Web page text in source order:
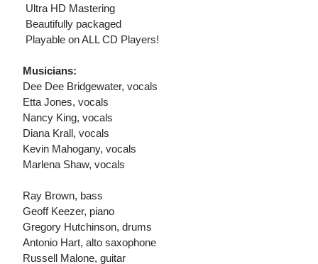
 Ultra HD Mastering
 Beautifully packaged
 Playable on ALL CD Players!
Musicians:
Dee Dee Bridgewater, vocals
Etta Jones, vocals
Nancy King, vocals
Diana Krall, vocals
Kevin Mahogany, vocals
Marlena Shaw, vocals
Ray Brown, bass
Geoff Keezer, piano
Gregory Hutchinson, drums
Antonio Hart, alto saxophone
Russell Malone, guitar